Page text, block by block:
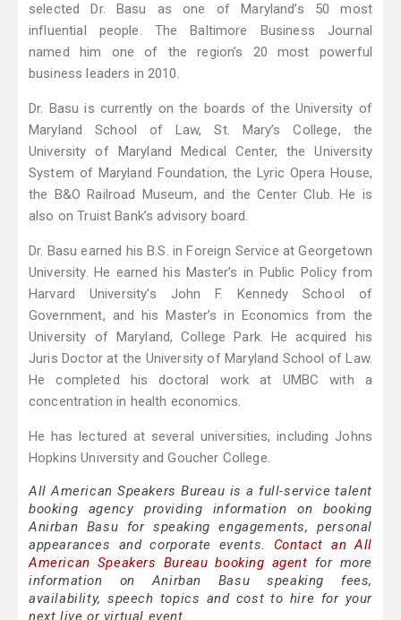
selected Dr. Basu as one of Maryland’s 50 most
influential people. The Baltimore Business Journal
named him one of the region’s 20 most powerful
business leaders in 2010.
Dr. Basu is currently on the boards of the University of
Maryland School of Law, St. Mary’s College, the
University of Maryland Medical Center, the University
System of Maryland Foundation, the Lyric Opera House,
the B&O Railroad Museum, and the Center Club. He is
also on Truist Bank’s advisory board.
Dr. Basu earned his B.S. in Foreign Service at Georgetown
University. He earned his Master’s in Public Policy from
Harvard University’s John F. Kennedy School of
Government, and his Master’s in Economics from the
University of Maryland, College Park. He acquired his
Juris Doctor at the University of Maryland School of Law.
He completed his doctoral work at UMBC with a
concentration in health economics.
He has lectured at several universities, including Johns
Hopkins University and Goucher College.
All American Speakers Bureau is a full-service talent
booking agency providing information on booking
Anirban Basu for speaking engagements, personal
appearances and corporate events. Contact an All
American Speakers Bureau booking agent for more
information on Anirban Basu speaking fees,
availability, speech topics and cost to hire for your
next live or virtual event.